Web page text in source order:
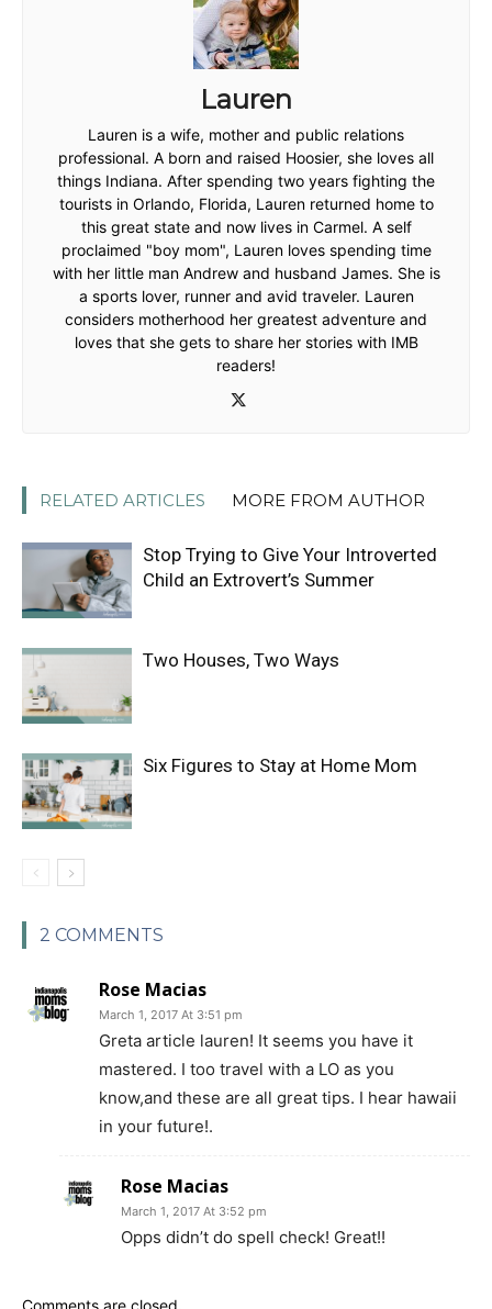
Lauren
Lauren is a wife, mother and public relations
professional. A born and raised Hoosier, she loves all
things Indiana. After spending two years fighting the
tourists in Orlando, Florida, Lauren returned home to
this great state and now lives in Carmel. A self
proclaimed "boy mom", Lauren loves spending time
with her little man Andrew and husband James. She is
a sports lover, runner and avid traveler. Lauren
considers motherhood her greatest adventure and
loves that she gets to share her stories with IMB
readers!
RELATED ARTICLES MORE FROM AUTHOR
Stop Trying to Give Your Introverted
Child an Extrovert’s Summer
Two Houses, Two Ways
Six Figures to Stay at Home Mom
2 COMMENTS
Rose Macias
March 1, 2017 At 3:51 pm
Greta article lauren! It seems you have it
mastered. I too travel with a LO as you
know,and these are all great tips. I hear hawaii
in your future!.
Rose Macias
March 1, 2017 At 3:52 pm
Opps didn’t do spell check! Great!!
Comments are closed.